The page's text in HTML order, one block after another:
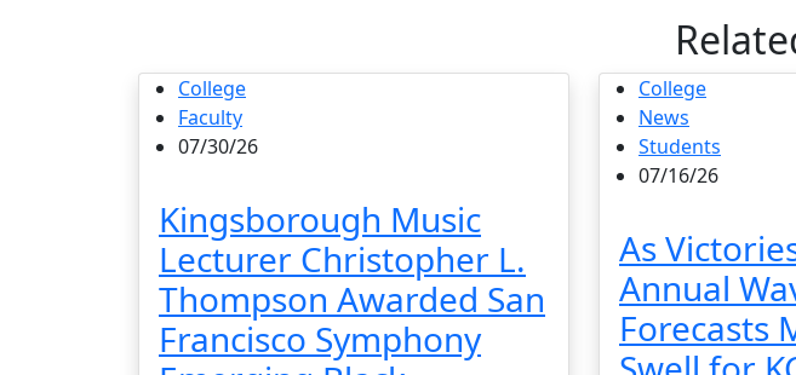
College
Faculty
07/30/26
Kingsborough Music
Lecturer Christopher L.
Thompson Awarded San
Francisco Symphony
College
News
Students
07/16/26
As
Annual
Forecasts